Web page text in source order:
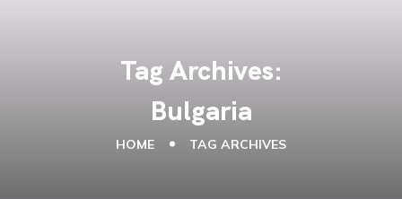
Tag Archives:
Bulgaria
HOME TAG ARCHIVES